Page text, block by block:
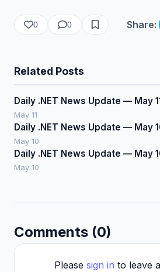
0 0 Share:
Related Posts
Daily .NET News Update — May
May 11
Daily .NET News Update — May
May 10
Daily .NET News Update — May
May 10
Comments (0)
Please sign in to leave